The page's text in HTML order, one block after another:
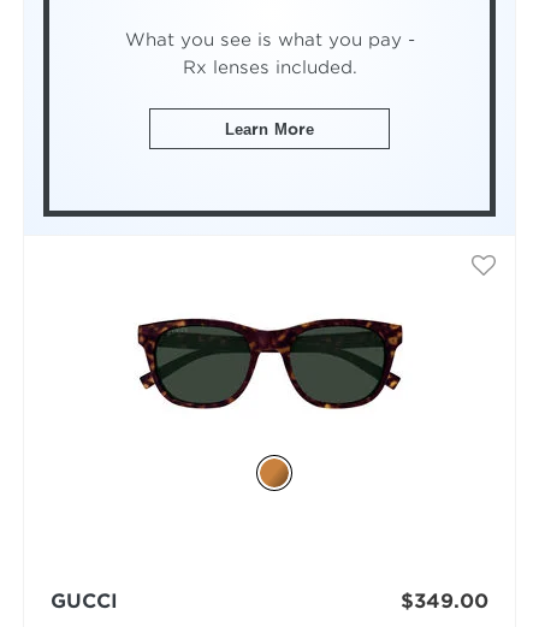
What you see is what you pay -
Rx lenses included.
Learn More
GUCCI
$349.00